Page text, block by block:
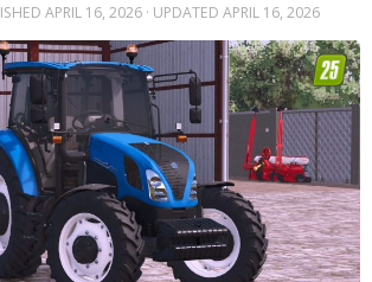
APRIL 16, 2026 · UPDATED APRIL 16, 2026